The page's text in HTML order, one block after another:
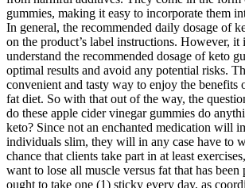
gummies, making it easy to incorporate them
In general, the recommended daily dosage of
on the product’s label instructions. However, it
understand the recommended dosage of keto
optimal results and avoid any potential risks.
convenient and tasty way to enjoy the benefits
fat diet. So with that out of the way, the
do these apple cider vinegar gummies do
keto? Since not an enchanted medication will
individuals slim, they will in any case have to
chance that clients take part in at least
want to lose all muscle versus fat that has
ought to take one (1) sticky every day, as